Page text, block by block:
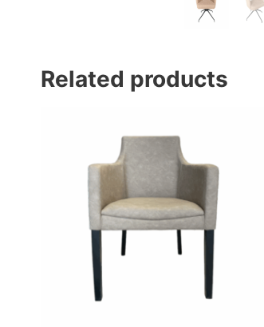
Related products